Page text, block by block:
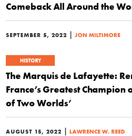
Comeback All Around the
SEPTEMBER 5, 2022 | JON MILTIMORE
HISTORY
The Marquis de Lafayette:
France’s Greatest Champion
of Two Worlds’
AUGUST 15, 2022 | LAWRENCE W. REED